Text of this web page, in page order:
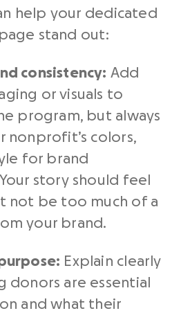
help your dedicated
stand out:
consistency: Add
or visuals to
program, but always
nonprofit’s colors,
for brand
story should feel
not be too much of a
your brand.
Explain clearly
donors are essential
and what their